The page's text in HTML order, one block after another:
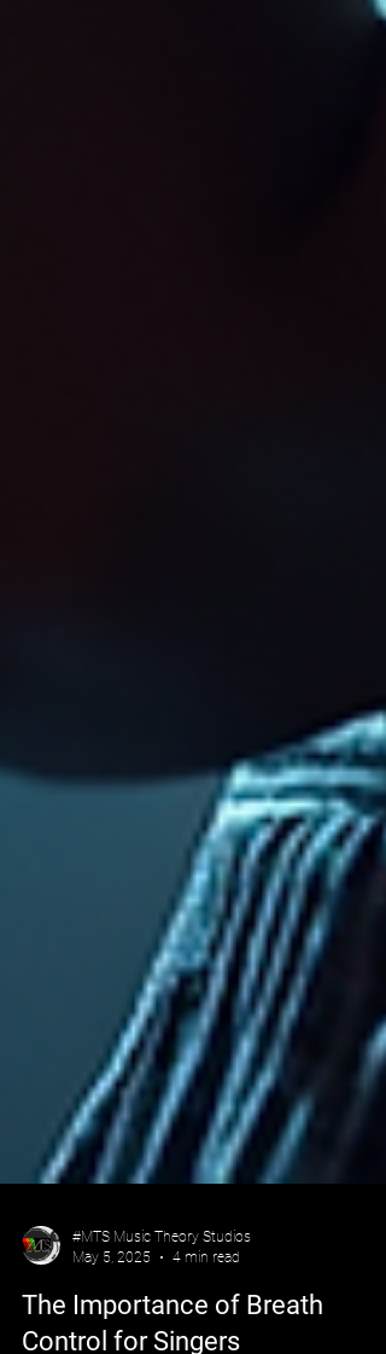
#MTS Music Theory Studios
May 5, 2025
4 min read